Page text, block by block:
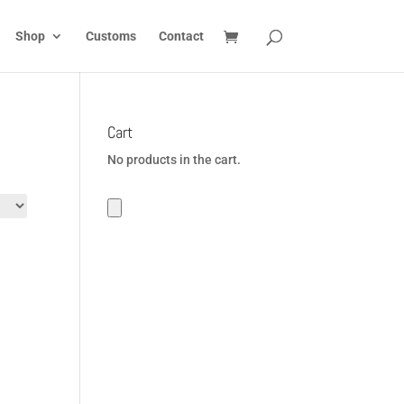
Shop Customs Contact
Cart
No products in the cart.